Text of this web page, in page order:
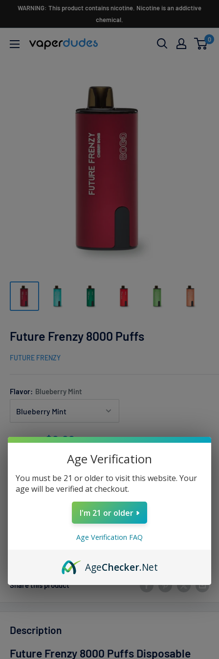
WARNING: This product contains nicotine. Nicotine is an addictive
chemical.
Vaperdudes
0
Future Frenzy 8000 Puffs
FUTURE FRENZY
Flavor: Blueberry Mint
Price:
Sale
price
$9.99
Sold out
Share this product
Description
Future Frenzy 8000 Puffs Disposable
Age Verification
You must be 21 or older to visit this website. Your
age will be verified at checkout.
I'm 21 or older
Age Verification FAQ
AgeChecker.Net